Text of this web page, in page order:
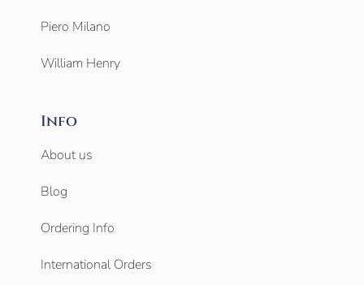
Piero Milano
William Henry
Info
About us
Blog
Ordering Info
International Orders